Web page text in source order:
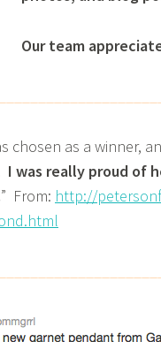
Our team
chosen as a winner,
I was really proud of
” From: http://